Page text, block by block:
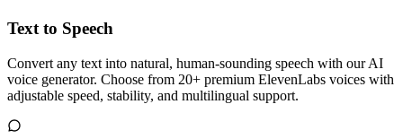
Text to Speech
Convert any text into natural, human-sounding speech with our AI
voice generator. Choose from 20+ premium ElevenLabs voices with
adjustable speed, stability, and multilingual support.